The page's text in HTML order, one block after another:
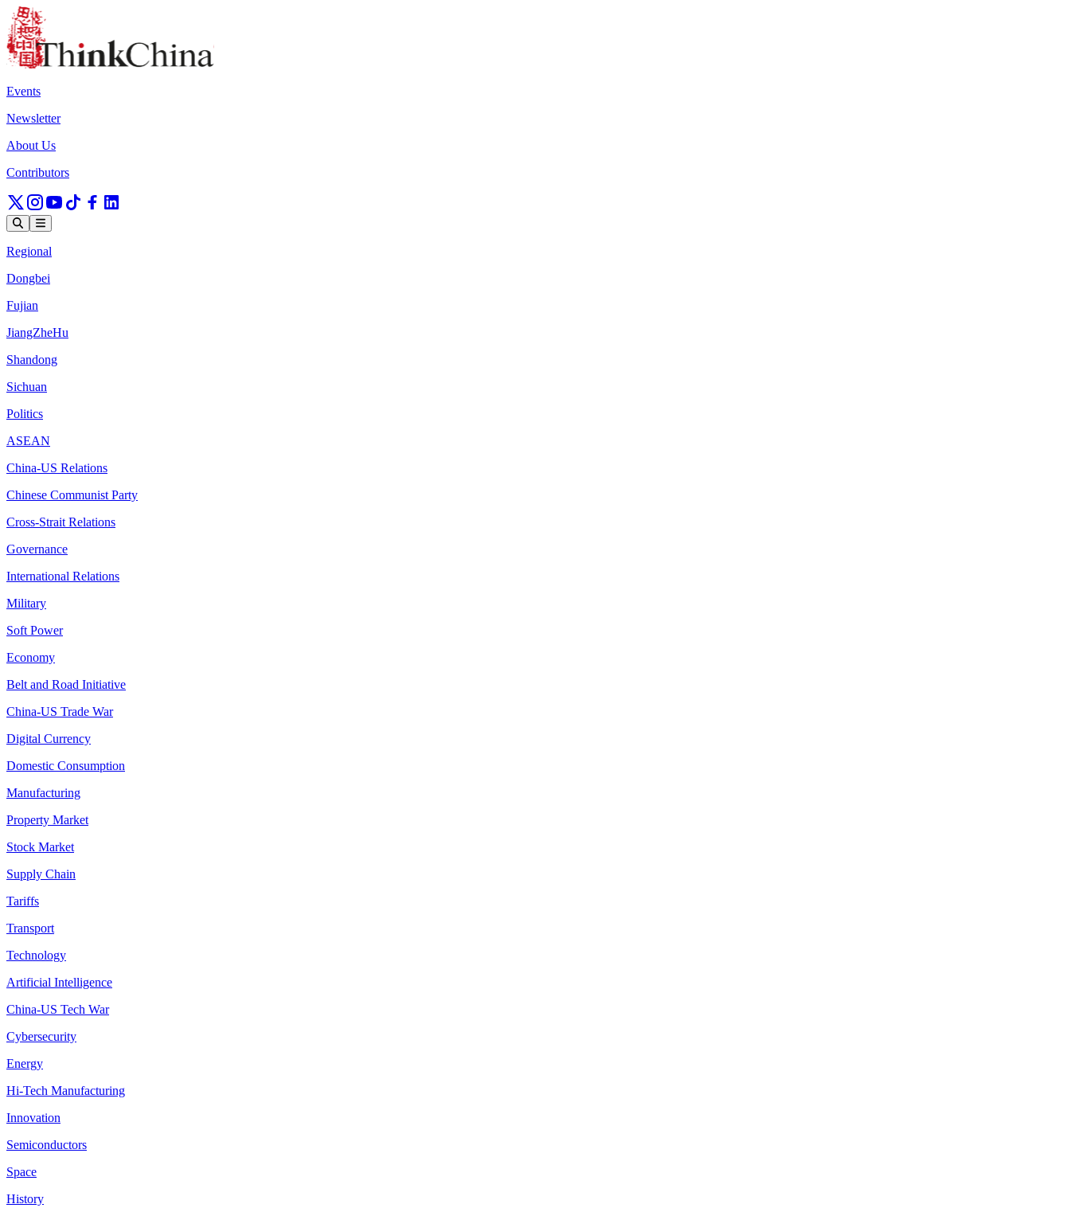
Events
Newsletter
About Us
Contributors
Regional
Dongbei
Fujian
JiangZheHu
Shandong
Sichuan
Politics
ASEAN
China-US Relations
Chinese Communist Party
Cross-Strait Relations
Governance
International Relations
Military
Soft Power
Economy
Belt and Road Initiative
China-US Trade War
Digital Currency
Domestic Consumption
Manufacturing
Property Market
Stock Market
Supply Chain
Tariffs
Transport
Technology
Artificial Intelligence
China-US Tech War
Cybersecurity
Energy
Hi-Tech Manufacturing
Innovation
Semiconductors
Space
History